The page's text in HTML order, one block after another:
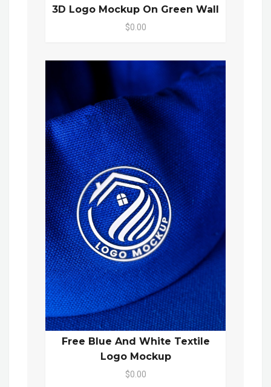
3D Logo Mockup On Green Wall
$0.00
Free Blue And White Textile
Logo Mockup
$0.00